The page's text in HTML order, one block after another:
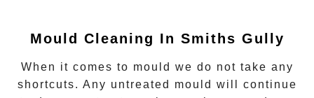
Mould Cleaning In Smiths Gully
When it comes to mould we do not take any
shortcuts. Any untreated mould will continue